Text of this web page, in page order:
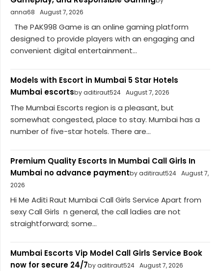
anna68
August 7, 2026
The PAK998 Game is an online gaming platform
designed to provide players with an engaging and
convenient digital entertainment...
Models with Escort in Mumbai 5 Star Hotels
Mumbai escortsby aditiraut524 August 7, 2026
The Mumbai Escorts region is a pleasant, but
somewhat congested, place to stay. Mumbai has a
number of five-star hotels. There are...
Premium Quality Escorts In Mumbai Call Girls In
Mumbai no advance paymentby aditiraut524 August 7,
2026
Hi Me Aditi Raut Mumbai Call Girls Service Apart from
sexy Call Girls n general, the call ladies are not
straightforward; some...
Mumbai Escorts Vip Model Call Girls Service Book
now for secure 24/7by aditiraut524 August 7, 2026